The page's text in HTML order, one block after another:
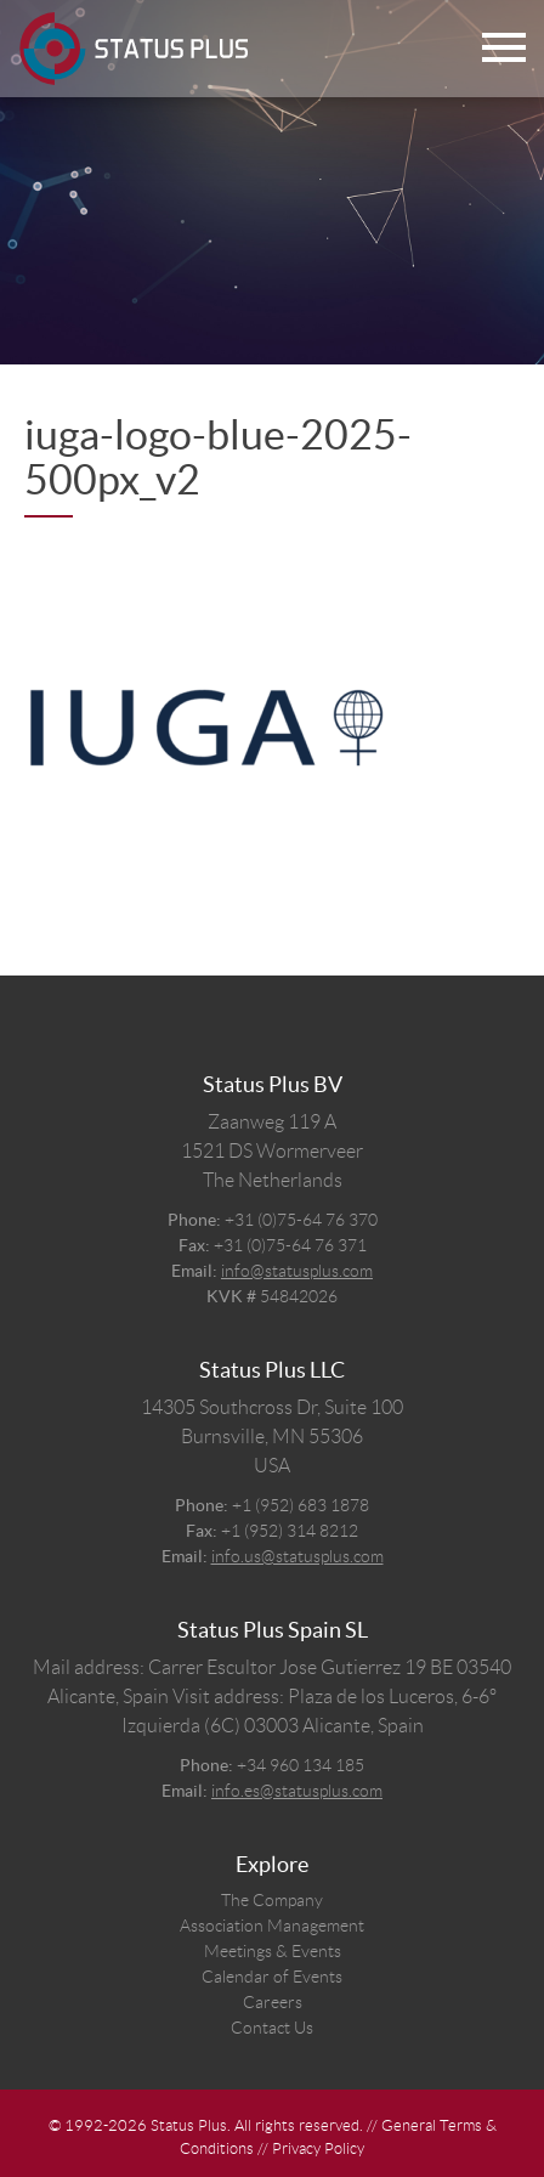
iuga-logo-blue-2025-
500px_v2
Status Plus BV
Zaanweg 119 A
1521 DSWormerveer
The Netherlands
Phone: +31 (0)75-64 76 370
Fax: +31 (0)75-64 76 371
Email: info@statusplus.com
KVK # 54842026
Status Plus LLC
14305 Southcross Dr, Suite 100
Burnsville, MN 55306
USA
Phone: +1 (952) 683 1878
Fax: +1 (952) 314 8212
Email: info.us@statusplus.com
Status Plus Spain SL
Mail address: Carrer Escultor Jose Gutierrez 19 BE 03540
Alicante, Spain Visit address: Plaza de los Luceros, 6-6º
Izquierda (6C) 03003 Alicante, Spain
Phone: +34 960 134 185
Email: info.es@statusplus.com
Explore
The Company
Association Management
Meetings & Events
Calendar of Events
Careers
Contact Us
© 1992-2026 Status Plus. All rights reserved. // General Terms &
Conditions // Privacy Policy